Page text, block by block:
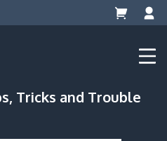
Tricks and Trouble